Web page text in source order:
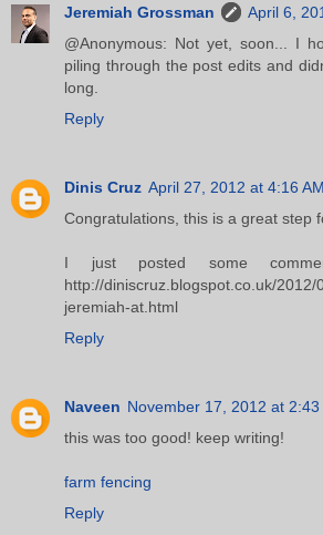
Jeremiah Grossman
April 6,
@Anonymous: Not yet, soon... I
piling through the post edits and
long.
Reply
Dinis Cruz April 27, 2012 at 4:16 AM
Congratulations, this is a great step
I just posted some
http://diniscruz.blogspot.co.uk/2012/
jeremiah-at.html
Reply
Naveen November 17, 2012 at 2:43
this was too good! keep writing!
farm fencing
Reply